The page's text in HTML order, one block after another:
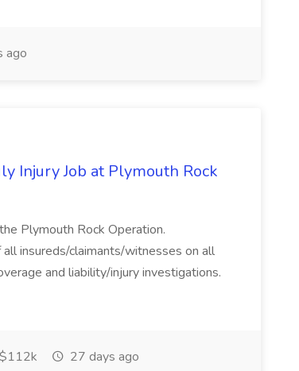
ago
Injury Job at Plymouth Rock
Plymouth Rock Operation.
insureds/claimants/witnesses on all
and liability/injury investigations.
27 days ago